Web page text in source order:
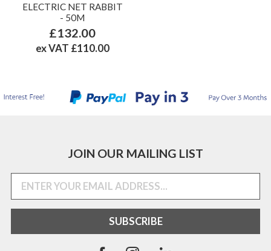
ELECTRIC NET RABBIT
- 50M
£132.00
ex VAT £110.00
JOIN OUR MAILING LIST